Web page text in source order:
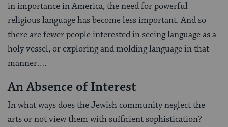
in importance in America, the need for powerful
religious language has become less important. And so
there are fewer people interested in seeing language as a
holy vessel, or exploring and molding language in that
manner….
An Absence of Interest
In what ways does the Jewish community neglect the
arts or not view them with sufficient sophistication?